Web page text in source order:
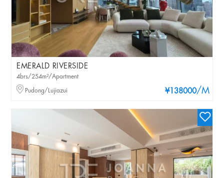
EMERALD RIVERSIDE
¥138000/M
4brs/254m²/Apartment
Pudong/Lujiazui